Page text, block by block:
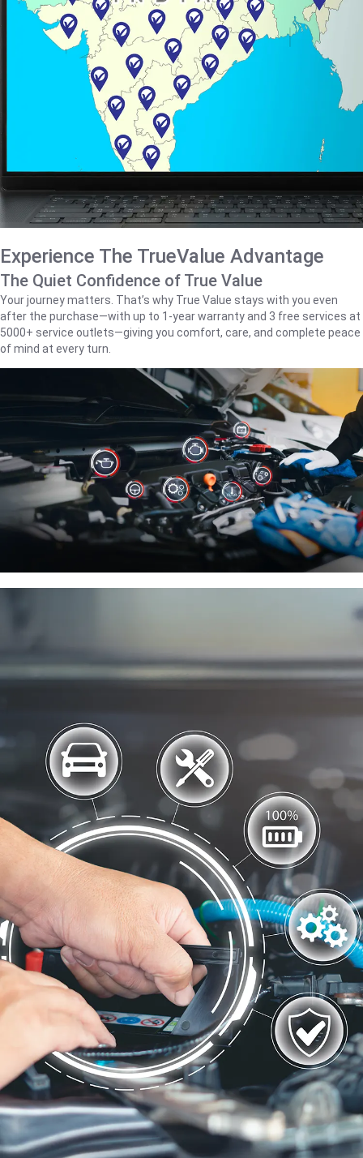
Experience The TrueValue Advantage
The Quiet Confidence of True Value
Your journey matters. That’s why True Value stays with you even
after the purchase—with up to 1‑year warranty and 3 free services at
5000+ service outlets—giving you comfort, care, and complete peace
of mind at every turn.